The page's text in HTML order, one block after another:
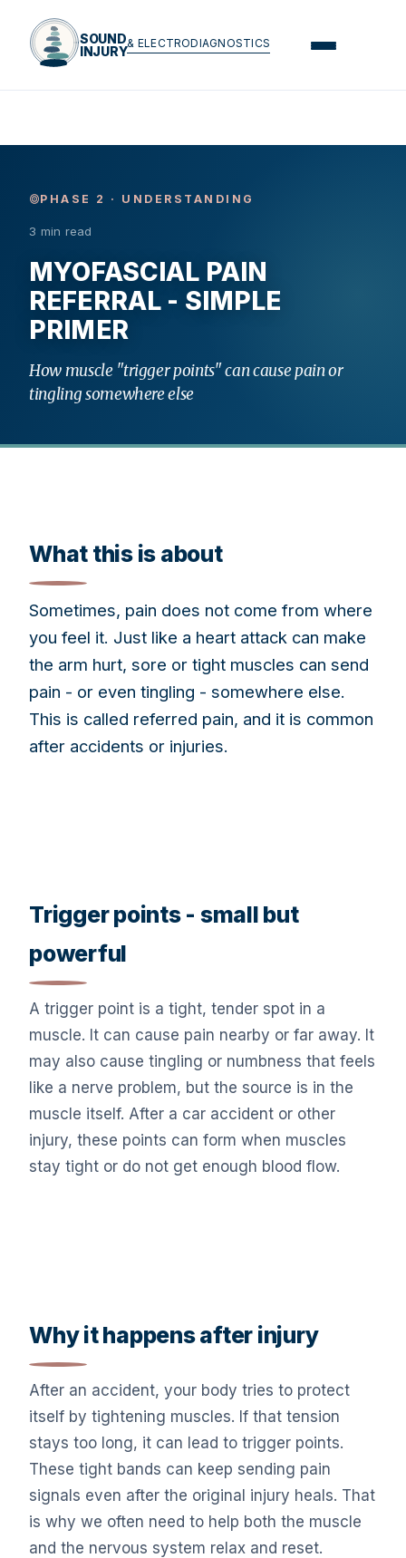
SOUND
INJURY
& ELECTRODIAGNOSTICS
PHASE 2 · UNDERSTANDING
3 min read
MYOFASCIAL PAIN
REFERRAL - SIMPLE
PRIMER
How muscle "trigger points" can cause pain or
tingling somewhere else
What this is about
Sometimes, pain does not come from where
you feel it. Just like a heart attack can make
the arm hurt, sore or tight muscles can send
pain - or even tingling - somewhere else.
This is called referred pain, and it is common
after accidents or injuries.
Trigger points - small but
powerful
A trigger point is a tight, tender spot in a
muscle. It can cause pain nearby or far away. It
may also cause tingling or numbness that feels
like a nerve problem, but the source is in the
muscle itself. After a car accident or other
injury, these points can form when muscles
stay tight or do not get enough blood flow.
Why it happens after injury
After an accident, your body tries to protect
itself by tightening muscles. If that tension
stays too long, it can lead to trigger points.
These tight bands can keep sending pain
signals even after the original injury heals. That
is why we often need to help both the muscle
and the nervous system relax and reset.